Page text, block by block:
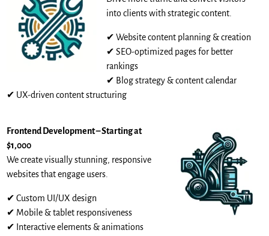
into clients with strategic content.
✔ Website content planning & creation
✔ SEO-optimized pages for better
rankings
✔ Blog strategy & content calendar
✔ UX-driven content structuring
Frontend Development – Starting at
$1,000
We create visually stunning, responsive
websites that engage users.
✔ Custom UI/UX design
✔ Mobile & tablet responsiveness
✔ Interactive elements & animations